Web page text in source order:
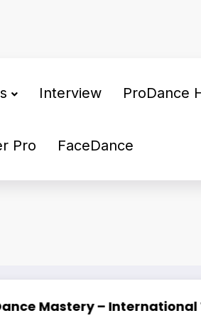
Interview ProDance
Pro FaceDance
Dance Partner